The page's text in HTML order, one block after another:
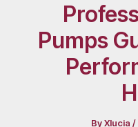
Pumps
ByXlucia /